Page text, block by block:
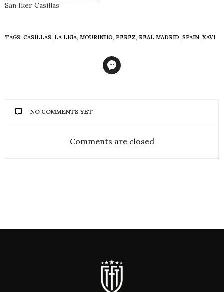
San Iker Casillas
TAGS: CASILLAS, LA LIGA, MOURINHO, PEREZ, REAL MADRID, SPAIN, XAVI
NO COMMENTS YET
Comments are closed